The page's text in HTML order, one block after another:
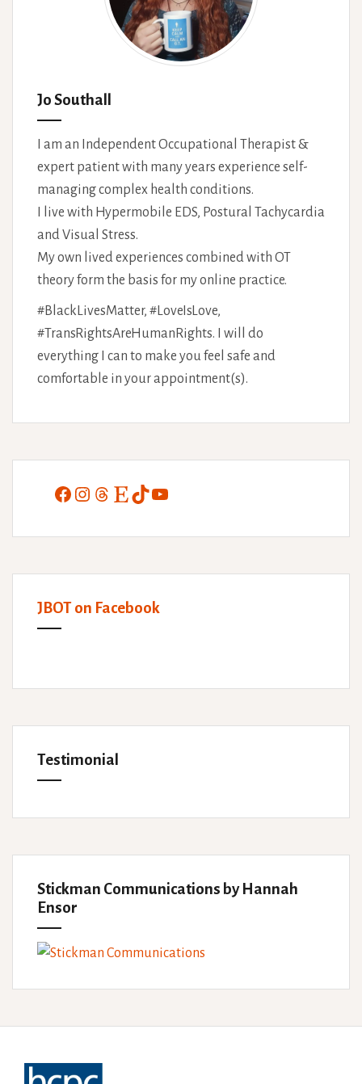
Jo Southall
I am an Independent Occupational Therapist &
expert patient with many years experience self-
managing complex health conditions.
I live with Hypermobile EDS, Postural Tachycardia
and Visual Stress.
My own lived experiences combined with OT
theory form the basis for my online practice.
#BlackLivesMatter, #LoveIsLove,
#TransRightsAreHumanRights. I will do
everything I can to make you feel safe and
comfortable in your appointment(s).
Facebook
Instagram
Threads
EtsyTikTokYouTube
JBOT on Facebook
Testimonial
Stickman Communications by Hannah
Ensor